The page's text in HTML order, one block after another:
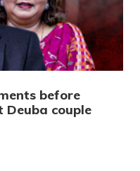
before
Deuba couple